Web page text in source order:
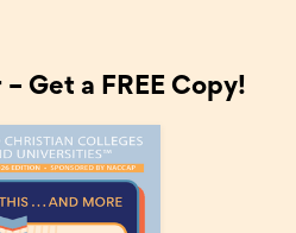
Get a FREE Copy!